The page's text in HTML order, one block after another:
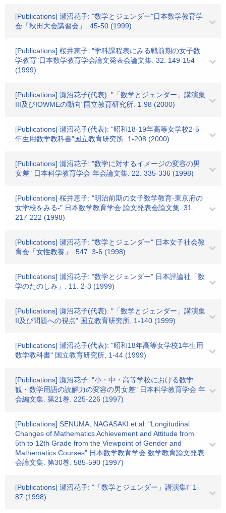
[Publications] 瀬沼花子: "数学とジェンダー"日本数学教育学
会「秋田大会講習会」. 45-50 (1999)
[Publications] 桜井恵子: "学科課程表にみる戦前期の女子数
学教育"日本数学教育学会論文発表会論文集. 32. 149-154
(1999)
[Publications] 瀬沼花子(代表): "「数学とジェンダー」講演集
III及びIOWMEの動向"国立教育研究所. 1-98 (2000)
[Publications] 瀬沼花子(代表): "昭和18-19年高等女学校2-5
年生用数学教科書"国立教育研究所. 1-208 (2000)
[Publications] 瀬沼花子: "数学に対するイメージの変容の男
女差" 日本科学教育学会 年会論文集. 22. 335-336 (1998)
[Publications] 桜井恵子: "明治前期の女子数学教育-東京府の
女学校をみる-" 日本数学教育学会 論文発表会論文集. 31.
217-222 (1998)
[Publications] 瀬沼花子: "数学とジェンダー" 日本女子社会教
育会「女性教養」. 547. 3-6 (1998)
[Publications] 瀬沼花子: "数学とジェンダー" 日本評論社「数
学のたのしみ」. 11. 2-3 (1999)
[Publications] 瀬沼花子(代表): "「数学とジェンダー」講演集
II及び問題への視点" 国立教育研究所, 1-140 (1999)
[Publications] 瀬沼花子(代表): "昭和18年高等女学校1年生用
数学教科書" 国立教育研究所, 1-44 (1999)
[Publications] 瀬沼花子: "小・中・高等学校における数学
観・数学用語の読解力の変容の男女差" 日本科学教育学会 年
会編文集. 第21巻. 225-226 (1997)
[Publications] SENUMA, NAGASAKI et al: "Longitudinal
Changes of Mathematics Achievement and Attitude from
5th to 12th Grade from the Viewpoint of Gender and
Mathematics Courses" 日本数学教育学会 数学教育論文発表
会論文集. 第30巻. 585-590 (1997)
[Publications] 瀬沼花子: "「数学とジェンダー」講演集I" 1-
87 (1998)